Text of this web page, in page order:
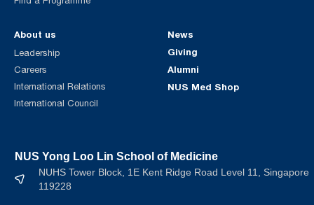
About us
Leadership
Careers
International Relations
International Council
News
Giving
Alumni
NUS Med Shop
NUS Yong Loo Lin School of Medicine
NUHS Tower Block, 1E Kent Ridge Road Level 11, Singapore
119228